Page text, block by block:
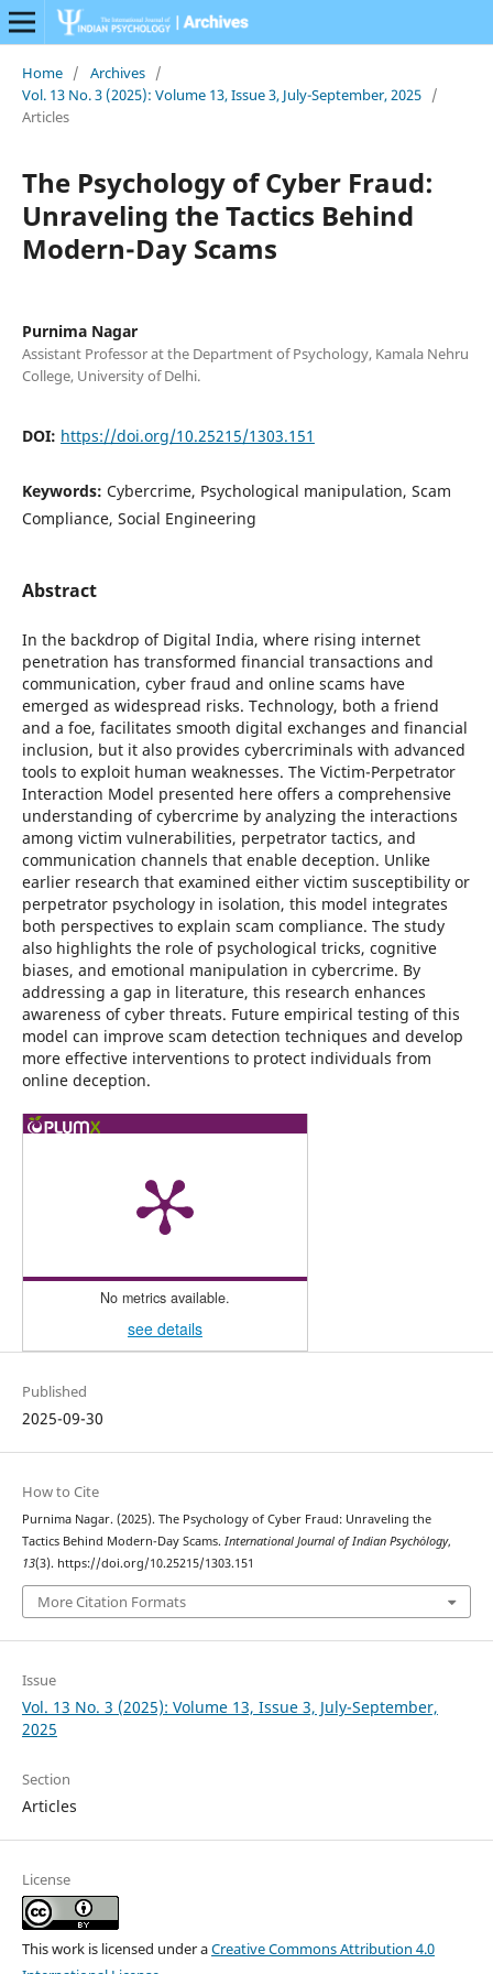
Home / Archives /
Vol. 13 No. 3 (2025): Volume 13, Issue 3, July-September, 2025 /
Articles
The Psychology of Cyber Fraud:
Unraveling the Tactics Behind
Modern-Day Scams
Purnima Nagar
Assistant Professor at the Department of Psychology, Kamala Nehru
College, University of Delhi.
DOI: https://doi.org/10.25215/1303.151
Keywords: Cybercrime, Psychological manipulation, Scam
Compliance, Social Engineering
Abstract
In the backdrop of Digital India, where rising internet
penetration has transformed financial transactions and
communication, cyber fraud and online scams have
emerged as widespread risks. Technology, both a friend
and a foe, facilitates smooth digital exchanges and financial
inclusion, but it also provides cybercriminals with advanced
tools to exploit human weaknesses. The Victim-Perpetrator
Interaction Model presented here offers a comprehensive
understanding of cybercrime by analyzing the interactions
among victim vulnerabilities, perpetrator tactics, and
communication channels that enable deception. Unlike
earlier research that examined either victim susceptibility or
perpetrator psychology in isolation, this model integrates
both perspectives to explain scam compliance. The study
also highlights the role of psychological tricks, cognitive
biases, and emotional manipulation in cybercrime. By
addressing a gap in literature, this research enhances
awareness of cyber threats. Future empirical testing of this
model can improve scam detection techniques and develop
more effective interventions to protect individuals from
online deception.
No metrics available.
see details
Published
2025-09-30
How to Cite
Purnima Nagar. (2025). The Psychology of Cyber Fraud: Unraveling the
Tactics Behind Modern-Day Scams. International Journal of Indian Psychȯlogy,
13(3). https://doi.org/10.25215/1303.151
More Citation Formats
Issue
Vol. 13 No. 3 (2025): Volume 13, Issue 3, July-September,
2025
Section
Articles
License
This work is licensed under aCreative Commons Attribution 4.0